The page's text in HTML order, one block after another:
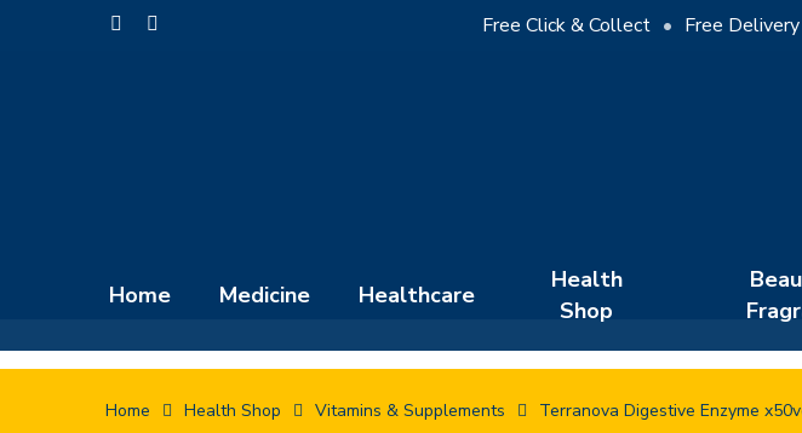
Free Click & Collect • Free
Home Medicine Healthcare
Health
Shop
Home Health Shop Vitamins & Supplements Terranova Digestive Enzyme